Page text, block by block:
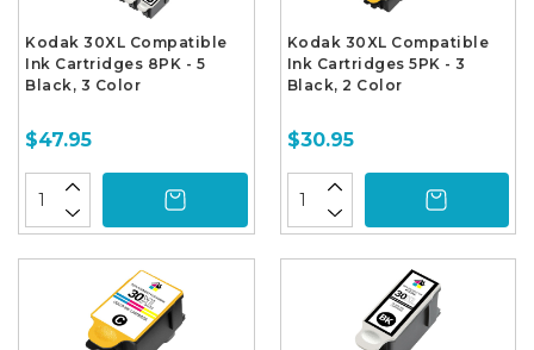
Kodak 30XL Compatible
Ink Cartridges 8PK - 5
Black, 3 Color
$47.95
Kodak 30XL Compatible
Ink Cartridges 5PK - 3
Black, 2 Color
$30.95